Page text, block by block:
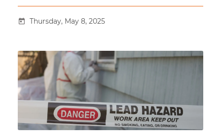
Thursday, May 8, 2025